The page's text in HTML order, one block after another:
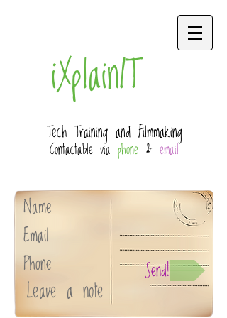
iXplainIT
Tech Training and Filmmaking
Contactable via phone & email
Send!